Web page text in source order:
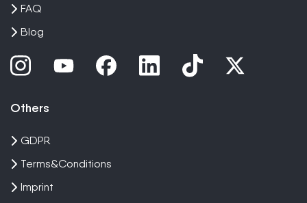
FAQ
Blog
Others
GDPR
Terms&Conditions
Imprint